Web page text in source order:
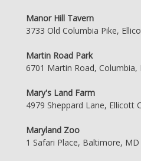
Manor Hill Tavern
3733 Old Columbia Pike,
Martin Road Park
6701 Martin Road, Columbia,
Mary's Land Farm
4979 Sheppard Lane, Ellicott
Maryland Zoo
1 Safari Place, Baltimore,